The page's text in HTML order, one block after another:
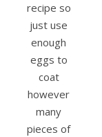
recipe so
just use
enough
eggs to
coat
however
many
pieces of